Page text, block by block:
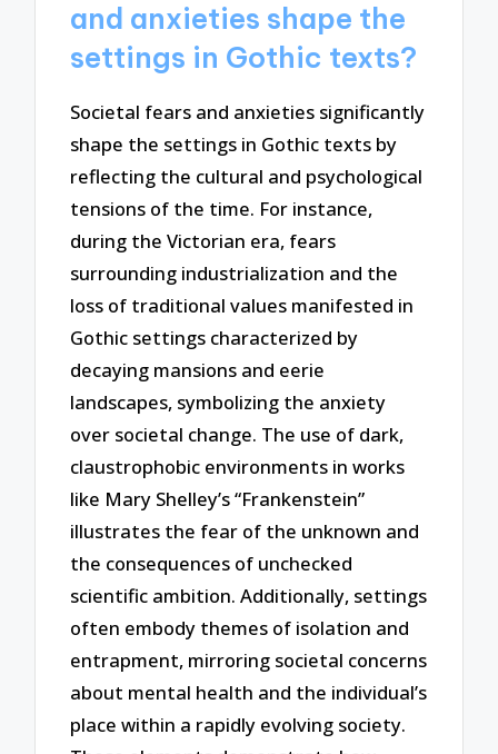
and anxieties shape the
settings in Gothic texts?
Societal fears and anxieties significantly
shape the settings in Gothic texts by
reflecting the cultural and psychological
tensions of the time. For instance,
during the Victorian era, fears
surrounding industrialization and the
loss of traditional values manifested in
Gothic settings characterized by
decaying mansions and eerie
landscapes, symbolizing the anxiety
over societal change. The use of dark,
claustrophobic environments in works
like Mary Shelley’s “Frankenstein”
illustrates the fear of the unknown and
the consequences of unchecked
scientific ambition. Additionally, settings
often embody themes of isolation and
entrapment, mirroring societal concerns
about mental health and the individual’s
place within a rapidly evolving society.